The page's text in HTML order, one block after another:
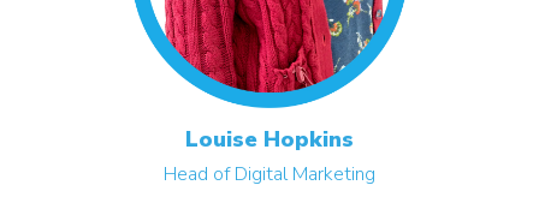
Louise Hopkins
Head of Digital Marketing